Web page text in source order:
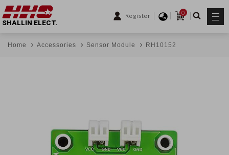
Register
0
SHALLIN ELECT.
Home Accessories Sensor Module RH10152